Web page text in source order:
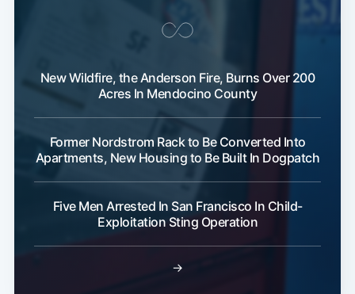
New Wildfire, the Anderson Fire, Burns Over 200
Acres In Mendocino County
Former Nordstrom Rack to Be Converted Into
Apartments, New Housing to Be Built In Dogpatch
Five Men Arrested In San Francisco In Child-
Exploitation Sting Operation
→